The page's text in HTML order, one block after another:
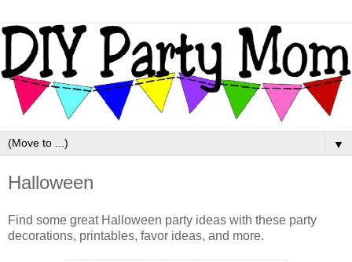
▼
Halloween
Find some great Halloween party ideas with these party
decorations, printables, favor ideas, and more.